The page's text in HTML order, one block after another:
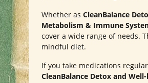
Whether as CleanBalance
Metabolism & Immune
cover a wide range of needs.
mindful diet.
If you take medications
CleanBalance Detox and